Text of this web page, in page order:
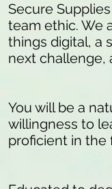
Secure
team ethic. We
things digital, a
next challenge,
You will be a
willingness to
proficient in the